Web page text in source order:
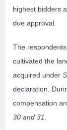
highest bidders
due approval.
The
cultivated the
acquired under
declaration.
compensation
30 and 31